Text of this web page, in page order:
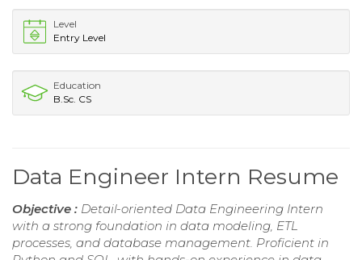
Level
Entry Level
Education
B.Sc. CS
Data Engineer Intern Resume
Objective : Detail-oriented Data Engineering Intern
with a strong foundation in data modeling, ETL
processes, and database management. Proficient in